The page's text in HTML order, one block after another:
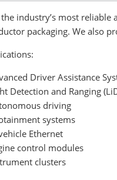
industry’s most reliable
packaging. We also
Driver Assistance
Detection and Ranging
driving
systems
Ethernet
control modules
clusters